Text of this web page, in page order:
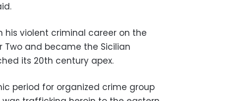
his violent criminal career on the
Two and became the Sicilian
its 20th century apex.
period for organized crime group